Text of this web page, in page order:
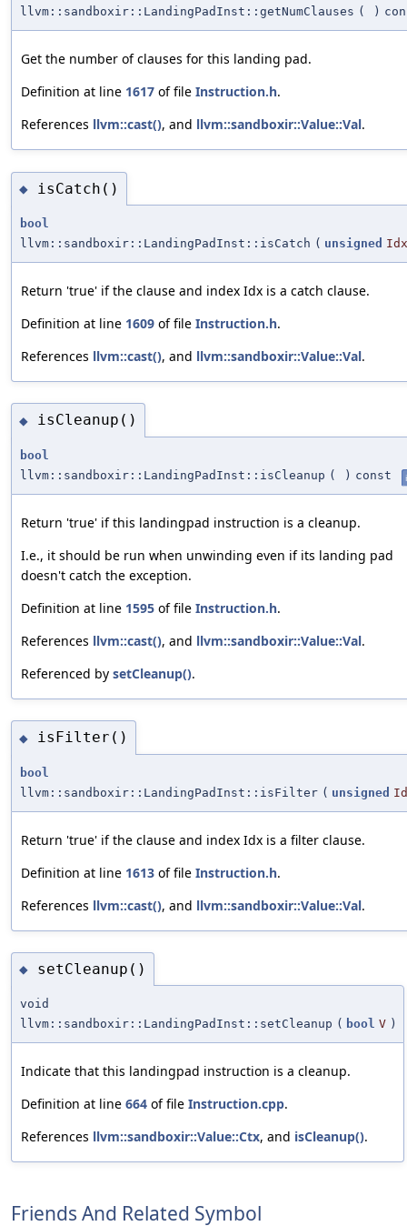
llvm::sandboxir::LandingPadInst::getNumClauses ( )
Get the number of clauses for this landing pad.
Definition at line 1617 of file Instruction.h.
References llvm::cast(), and llvm::sandboxir::Value::Val.
◆ isCatch()
bool
llvm::sandboxir::LandingPadInst::isCatch ( unsigned Idx
Return 'true' if the clause and index Idx is a catch clause.
Definition at line 1609 of file Instruction.h.
References llvm::cast(), and llvm::sandboxir::Value::Val.
◆ isCleanup()
bool
llvm::sandboxir::LandingPadInst::isCleanup ( ) const
Return 'true' if this landingpad instruction is a cleanup.
I.e., it should be run when unwinding even if its landing pad
doesn't catch the exception.
Definition at line 1595 of file Instruction.h.
References llvm::cast(), and llvm::sandboxir::Value::Val.
Referenced by setCleanup().
◆ isFilter()
bool
llvm::sandboxir::LandingPadInst::isFilter ( unsigned
Return 'true' if the clause and index Idx is a filter clause.
Definition at line 1613 of file Instruction.h.
References llvm::cast(), and llvm::sandboxir::Value::Val.
◆ setCleanup()
void
llvm::sandboxir::LandingPadInst::setCleanup ( bool V )
Indicate that this landingpad instruction is a cleanup.
Definition at line 664 of file Instruction.cpp.
References llvm::sandboxir::Value::Ctx, and isCleanup().
Friends And Related Symbol